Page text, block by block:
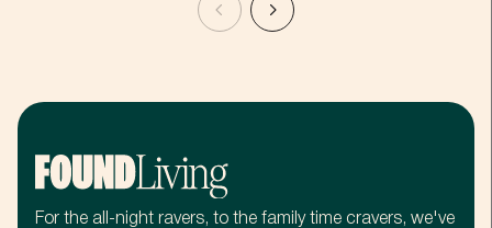
For the all-night ravers, to the family time cravers, we've